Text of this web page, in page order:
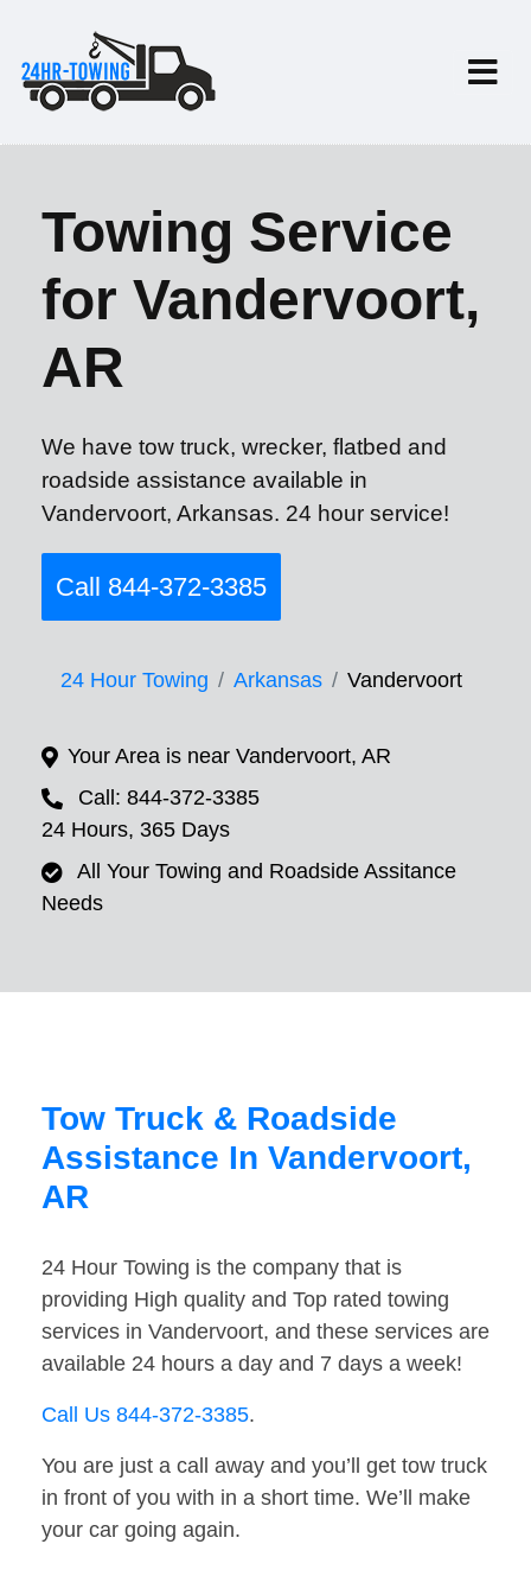
Towing Service
for Vandervoort,
AR
We have tow truck, wrecker, flatbed and
roadside assistance available in
Vandervoort, Arkansas. 24 hour service!
Call 844-372-3385
24 Hour Towing Arkansas Vandervoort
Your Area is near Vandervoort, AR
Call: 844-372-3385
24 Hours, 365 Days
All Your Towing and Roadside Assitance
Needs
Tow Truck & Roadside
Assistance In Vandervoort,
AR
24 Hour Towing is the company that is
providing High quality and Top rated towing
services in Vandervoort, and these services are
available 24 hours a day and 7 days a week!
Call Us 844-372-3385.
You are just a call away and you’ll get tow truck
in front of you with in a short time. We’ll make
your car going again.